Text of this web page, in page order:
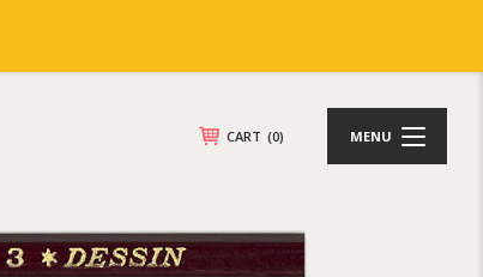
CART (0) MENU